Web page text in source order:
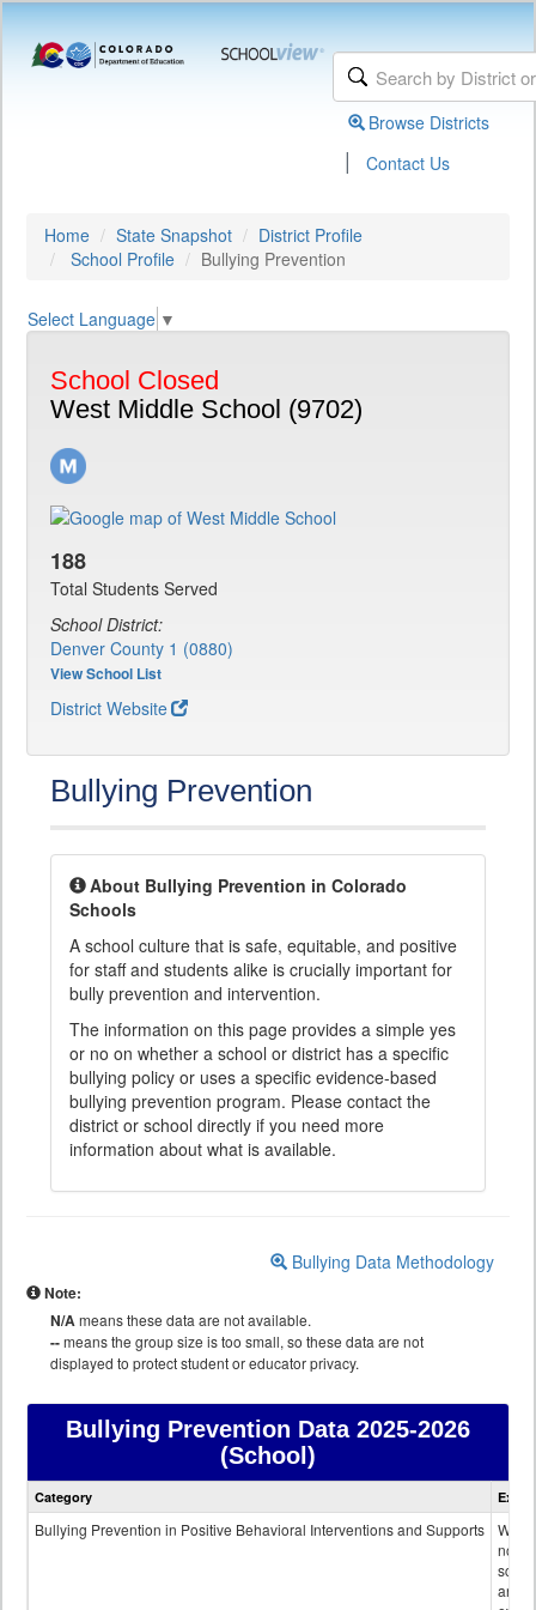
Browse Districts
| Contact Us
Home State Snapshot
District Profile
School Profile
Bullying Prevention
Select Language ▼
School Closed
West Middle School (9702)
188
Total Students Served
School District:
Denver County 1 (0880)
View School List
District Website
Bullying Prevention
About Bullying Prevention in Colorado
Schools
A school culture that is safe, equitable, and positive
for staff and students alike is crucially important for
bully prevention and intervention.
The information on this page provides a simple yes
or no on whether a school or district has a specific
bullying policy or uses a specific evidence-based
bullying prevention program. Please contact the
district or school directly if you need more
information about what is available.
Bullying Data Methodology
Note:
N/Ameans these data are not available.
--means the group size is too small, so these data are not
displayed to protect student or educator privacy.
Bullying Prevention Data2025-2026
(School)
Bullying
Category
Bullying Prevention in Positive Behavioral Interventions and Supports
not
any